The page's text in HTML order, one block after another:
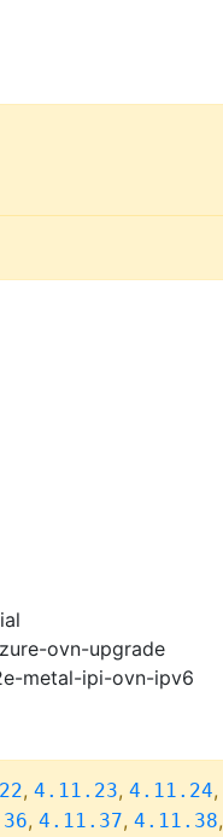
ovn-upgrade
metal-ipi-ovn-ipv6
, 4.11.23, 4.11.24,
, 4.11.37, 4.11.38,